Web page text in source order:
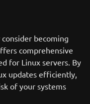
becoming
comprehensive
for Linux servers. By
updates efficiently,
of your systems